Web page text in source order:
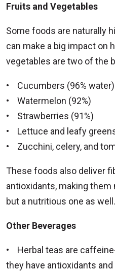
Fruits and Vegetables
Some foods are naturally
can make a big impact on
vegetables are two of the
• Cucumbers (96% water)
• Watermelon (92%)
• Strawberries (91%)
• Lettuce and leafy
• Zucchini, celery, and
These foods also deliver
antioxidants, making
but a nutritious one as well.
Other Beverages
• Herbal teas are
they have antioxidants